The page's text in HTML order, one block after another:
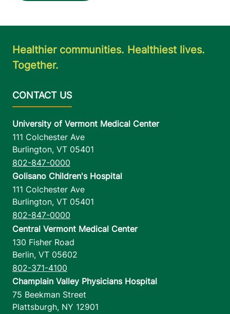
Healthier communities. Healthiest lives.
Together.
University of Vermont Medical Center
111 Colchester Ave
Burlington, VT 05401
802-847-0000
Golisano Children's Hospital
111 Colchester Ave
Burlington, VT 05401
802-847-0000
Central Vermont Medical Center
130 Fisher Road
Berlin, VT 05602
802-371-4100
Champlain Valley Physicians Hospital
75 Beekman Street
Plattsburgh, NY 12901